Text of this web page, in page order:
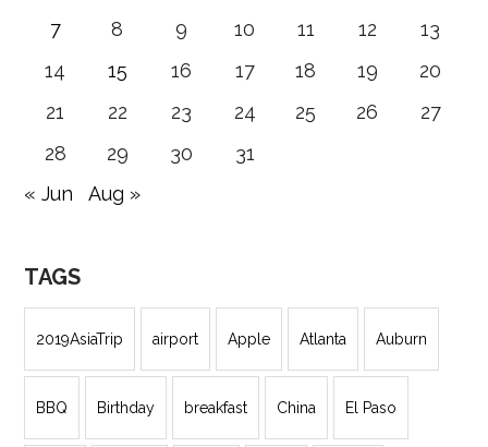
7
8 9 10 11 12
13
14
15 16 17 18 19
20
21
22 23 24 25 26
27
28
29 30
31
« Jun
Aug »
TAGS
2019AsiaTrip airport Apple Atlanta Auburn
BBQ Birthday breakfast China El Paso